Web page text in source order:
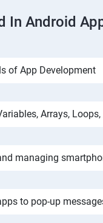
In Android
of App Development
Arrays,
managing
to pop-up